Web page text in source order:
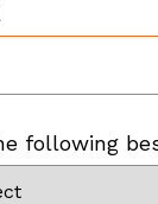
following